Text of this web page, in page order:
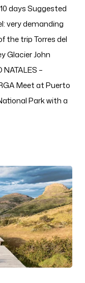
days Suggested
very demanding
the trip Torres del
Glacier John
NATALES –
Meet at Puerto
Park with a